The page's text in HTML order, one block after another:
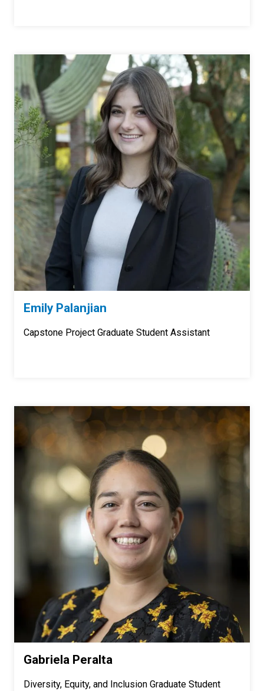
Emily Palanjian
Capstone Project Graduate Student Assistant
Gabriela Peralta
Diversity, Equity, and Inclusion Graduate Student